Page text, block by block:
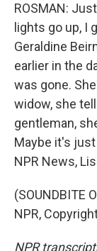
ROSMAN:
lights go up, I
Geraldine
earlier in the
was gone.
widow, she
gentleman,
Maybe it's
NPR News,
(SOUNDBITE
NPR,
NPR